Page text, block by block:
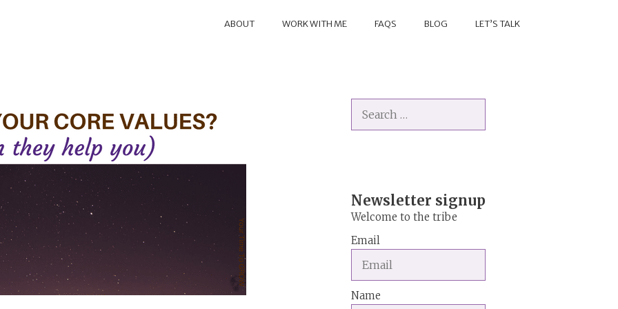
ABOUT WORK WITH ME FAQS BLOG LET’S TALK
for:
Newsletter signup
Welcome to the tribe
Email
Name